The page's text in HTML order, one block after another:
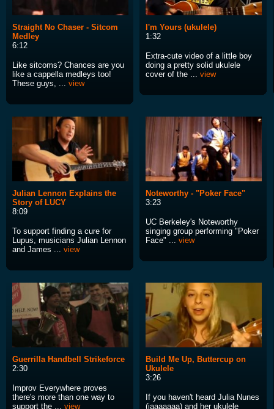
Straight No Chaser - Sitcom
Medley
6:12
Like sitcoms? Chances are you
like a cappella medleys too!
These guys, ... view
I'm Yours (ukulele)
1:32
Extra-cute video of a little boy
doing a pretty solid ukulele
cover of the ... view
Julian Lennon Explains the
Story of LUCY
8:09
To support finding a cure for
Lupus, musicians Julian Lennon
and James ... view
Noteworthy - "Poker Face"
3:23
UC Berkeley's Noteworthy
singing group performing "Poker
Face" ... view
Guerrilla Handbell Strikeforce
2:30
Improv Everywhere proves
there's more than one way to
support the ... view
Build Me Up, Buttercup on
Ukulele
3:26
If you haven't heard Julia Nunes
(jaaaaaaa) and her ukulele